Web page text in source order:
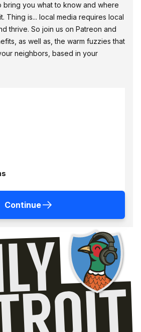
bring you what to know and where
Thing is... local media requires local
thrive. So join us on Patreon and
as well as, the warm fuzzies that
neighbors, based in your
Continue